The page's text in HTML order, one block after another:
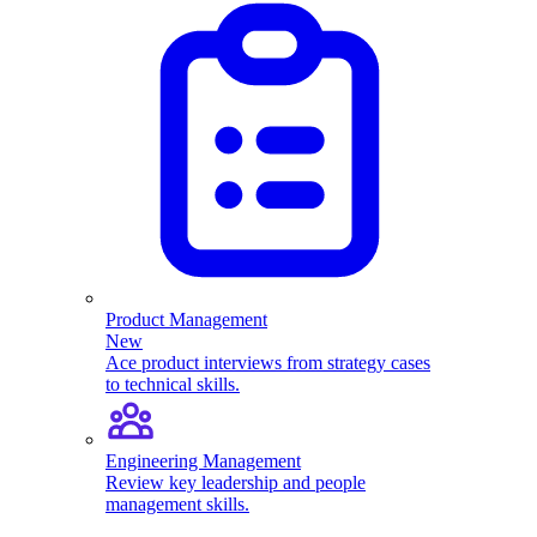
Product Management
New
Ace product interviews from strategy cases
to technical skills.
Engineering Management
Review key leadership and people
management skills.